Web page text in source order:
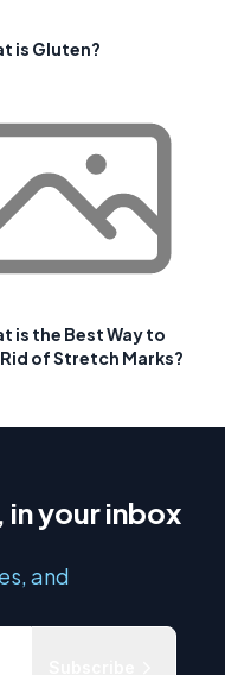
is Gluten?
is the Best Way to
of Stretch Marks?
in your inbox
and